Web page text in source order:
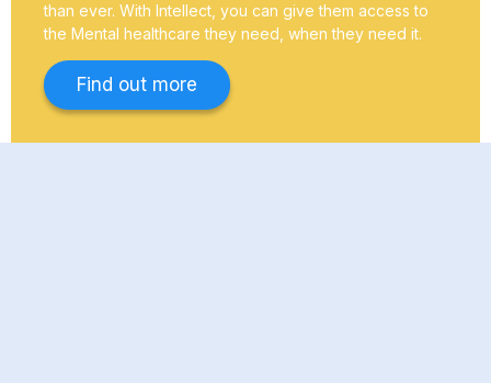
than ever. With Intellect, you can give them access to
the Mental healthcare they need, when they need it.
Find out more